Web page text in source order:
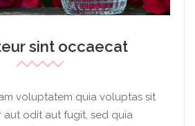
sint occaecat
voluptatem quia voluptas sit
aut odit aut fugit, sed quia